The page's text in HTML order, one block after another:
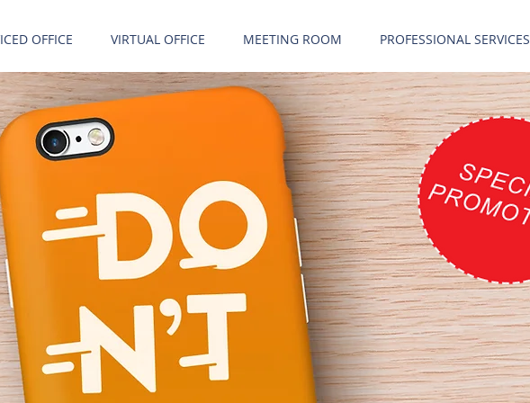
OFFICE VIRTUAL OFFICE MEETING ROOM PROFESSIONAL SERVICES